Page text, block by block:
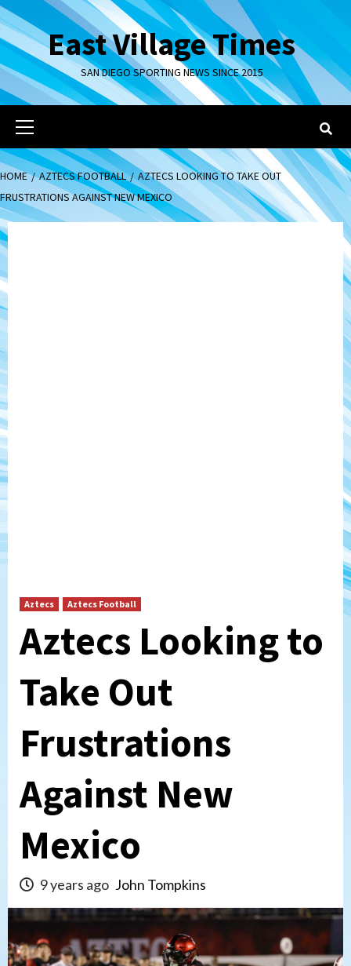
Skip
to
contentEast Village Times
SAN DIEGO SPORTING NEWS SINCE 2015
Primary
Menu
HOME AZTECS FOOTBALL
AZTECS LOOKING TO TAKE OUT
FRUSTRATIONS AGAINST NEW MEXICO
Aztecs Aztecs Football
Aztecs Looking to
Take Out
Frustrations
Against New
Mexico
9 years ago John Tompkins